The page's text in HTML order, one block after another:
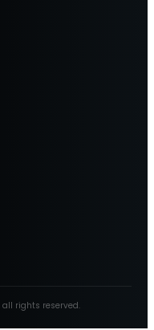
all rights reserved.